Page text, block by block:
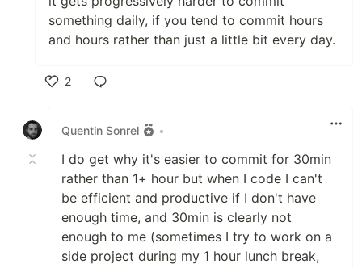
something daily, if you tend to commit hours
and hours rather than just a little bit every day.
2
Quentin Sonrel
•
I do get why it's easier to commit for 30min
rather than 1+ hour but when I code I can't
be efficient and productive if I don't have
enough time, and 30min is clearly not
enough to me (sometimes I try to work on a
side project during my 1 hour lunch break,